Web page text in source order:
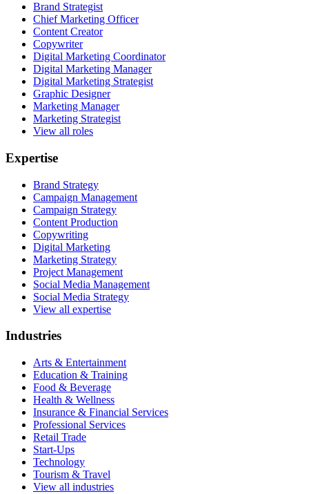
Brand Strategist
Chief Marketing Officer
Content Creator
Copywriter
Digital Marketing Coordinator
Digital Marketing Manager
Digital Marketing Strategist
Graphic Designer
Marketing Manager
Marketing Strategist
View all roles
Expertise
Brand Strategy
Campaign Management
Campaign Strategy
Content Production
Copywriting
Digital Marketing
Marketing Strategy
Project Management
Social Media Management
Social Media Strategy
View all expertise
Industries
Arts & Entertainment
Education & Training
Food & Beverage
Health & Wellness
Insurance & Financial Services
Professional Services
Retail Trade
Start-Ups
Technology
Tourism & Travel
View all industries